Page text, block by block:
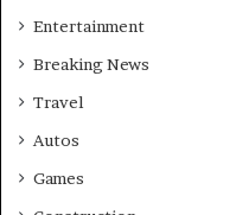
Entertainment
Breaking News
Travel
Autos
Games